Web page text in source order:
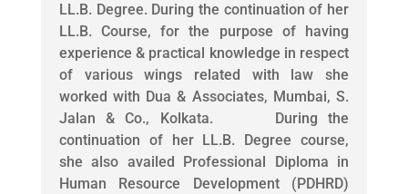
LL.B. Degree. During the continuation of her
LL.B. Course, for the purpose of having
experience & practical knowledge in respect
of various wings related with law she
worked with Dua & Associates, Mumbai, S.
Jalan & Co., Kolkata. During the
continuation of her LL.B. Degree course,
she also availed Professional Diploma in
Human Resource Development (PDHRD)